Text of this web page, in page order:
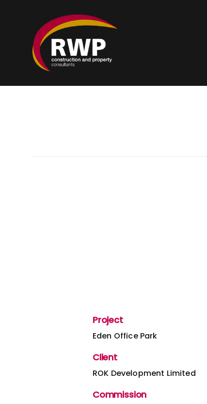
Project
Eden Office Park
Client
ROK Development Limited
Commission